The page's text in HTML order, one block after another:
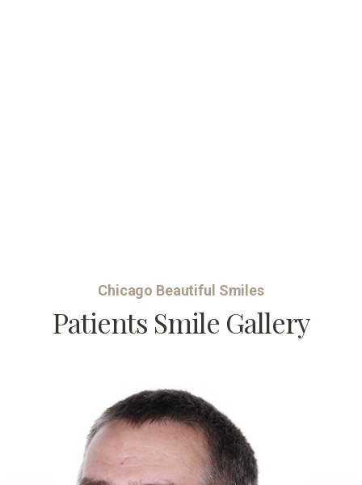
Chicago Beautiful Smiles
Patients Smile Gallery